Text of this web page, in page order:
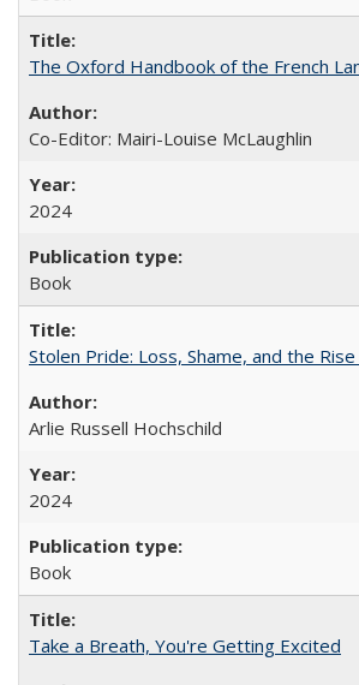
The Oxford Handbook of the French
Co-Editor: Mairi-Louise McLaughlin
2024
Book
Stolen Pride: Loss, Shame, and the
Arlie Russell Hochschild
2024
Book
Take a Breath, You're Getting Excited